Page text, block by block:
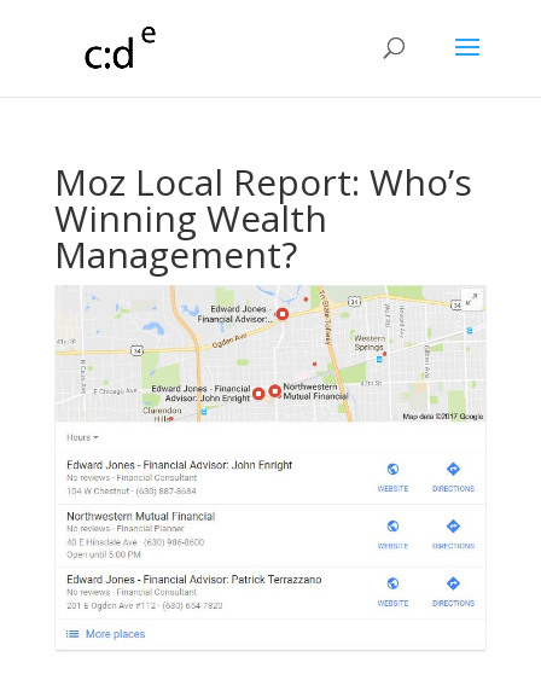
​Moz Local Report: Who’s
Winning Wealth
Management?